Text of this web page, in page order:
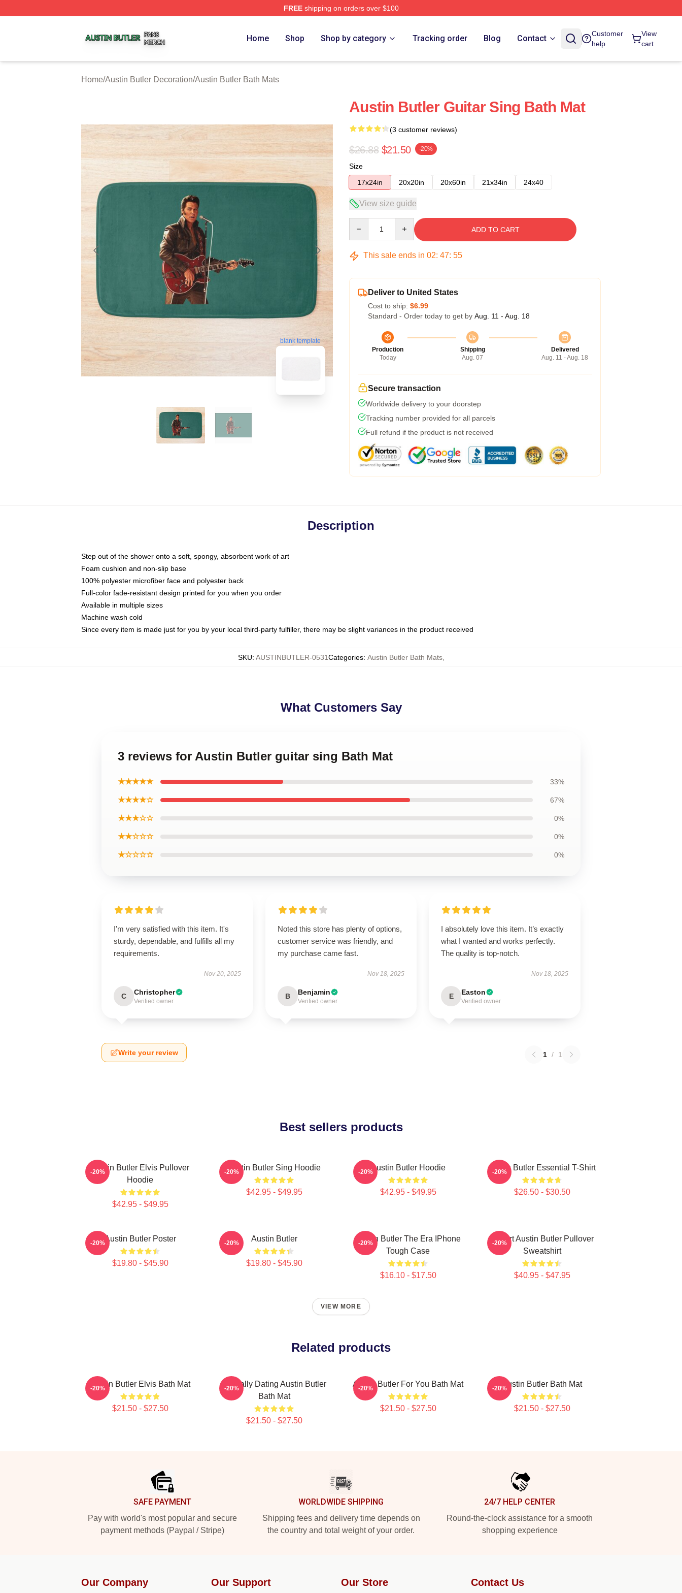
FREEshipping on orders over $100
Home Shop Shop by category Tracking order Blog Contact
Customer
help
View
cart
Home/Austin Butler Decoration/Austin Butler Bath Mats
blank template
Austin Butler Guitar Sing Bath Mat
(3 customer reviews)
$26.88 $21.50 -20%
Size
17x24in
20x20in 20x60in 21x34in 24x40
View size guide
ADD TO CART
This sale ends in 02: 47: 54
Deliver to United States
Cost to ship: $6.99
Standard - Order today to get by Aug. 11 - Aug. 18
Production
Today
Shipping
Aug. 07
Delivered
Aug. 11 - Aug. 18
Secure transaction
Worldwide delivery to your doorstep
Tracking number provided for all parcels
Full refund if the product is not received
Description
Step out of the shower onto a soft, spongy, absorbent work of art
Foam cushion and non-slip base
100% polyester microfiber face and polyester back
Full-color fade-resistant design printed for you when you order
Available in multiple sizes
Machine wash cold
Since every item is made just for you by your local third-party fulfiller, there may be slight variances in the product received
SKU: AUSTINBUTLER-0531Categories: Austin Butler Bath Mats,
What Customers Say
3 reviews for Austin Butler guitar sing Bath Mat
★★★★★ 33%
★★★★☆ 67%
★★★☆☆ 0%
★★☆☆☆ 0%
★☆☆☆☆ 0%
I'm very satisfied with this item. It's
sturdy, dependable, and fulfills all my
requirements.
Nov 20, 2025
C Christopher
Verified owner
Noted this store has plenty of options,
customer service was friendly, and
my purchase came fast.
Nov 18, 2025
B Benjamin
Verified owner
I absolutely love this item. It’s exactly
what I wanted and works perfectly.
The quality is top-notch.
Nov 18, 2025
E Easton
Verified owner
Write your review 1 / 1
Best sellers products
Austin Butler Elvis Pullover
Hoodie
$42.95 - $49.95
-20% Austin Butler Sing Hoodie
$42.95 - $49.95
-20% Austin Butler Hoodie
$42.95 - $49.95
-20% Austin Butler Essential T-Shirt
$26.50 - $30.50
-20%
Austin Butler Poster
$19.80 - $45.90
-20% Austin Butler
$19.80 - $45.90
-20%
Austin Butler The Era IPhone
Tough Case
$16.10 - $17.50
-20%
I Heart Austin Butler Pullover
Sweatshirt
$40.95 - $47.95
-20%
VIEW MORE
Related products
Austin Butler Elvis Bath Mat
$21.50 - $27.50
-20%
Mentally Dating Austin Butler
Bath Mat
$21.50 - $27.50
-20% Austin Butler For You Bath Mat
$21.50 - $27.50
-20% Austin Butler Bath Mat
$21.50 - $27.50
-20%
SAFE PAYMENT
Pay with world's most popular and secure
payment methods (Paypal / Stripe)
WORLDWIDE SHIPPING
Shipping fees and delivery time depends on
the country and total weight of your order.
24/7 HELP CENTER
Round-the-clock assistance for a smooth
shopping experience
Our Company Our Support Our Store Contact Us